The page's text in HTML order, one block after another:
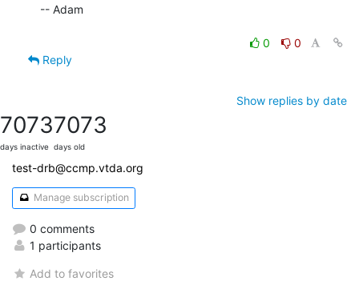
-- Adam
0
0
Reply
Show replies by date
7073
days inactive
7073
days old
test-drb@ccmp.vtda.org
Manage subscription
0 comments
1 participants
Add to favorites